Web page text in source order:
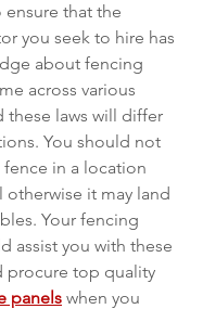
that the
you seek to hire has
about fencing
across various
these laws will differ
You should not
in a location
otherwise it may land
Your fencing
assist you with these
procure top quality
panels when you